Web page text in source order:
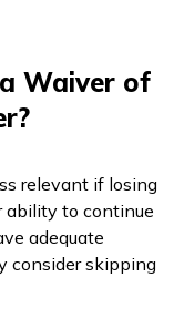
Waiver of
relevant if losing
ability to continue
adequate
consider skipping